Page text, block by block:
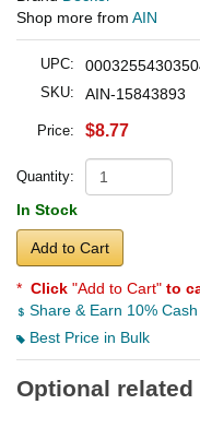
Shop more from AIN
UPC:
SKU: AIN-15843893
Price: $8.77
Quantity:
In Stock
Add to Cart
* Click "Add to Cart" to
Share & Earn 10%
Best Price in Bulk
Optional